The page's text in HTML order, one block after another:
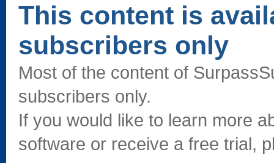
This content is
subscribers only
Most of the content of
subscribers only.
If you would like to learn more
software or receive a free trial,